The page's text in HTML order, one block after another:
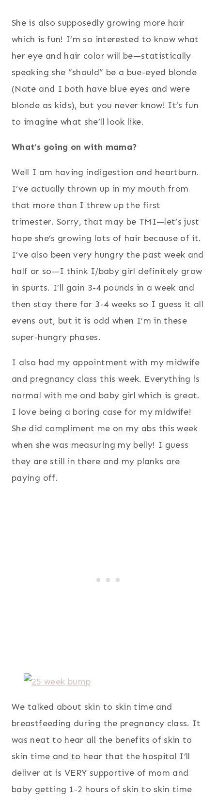
She is also supposedly growing more hair
which is fun! I’m so interested to know what
her eye and hair color will be—statistically
speaking she “should” be a bue-eyed blonde
(Nate and I both have blue eyes and were
blonde as kids), but you never know! It’s fun
to imagine what she’ll look like.
What’s going on with mama?
Well I am having indigestion and heartburn.
I’ve actually thrown up in my mouth from
that more than I threw up the first
trimester. Sorry, that may be TMI—let’s just
hope she’s growing lots of hair because of it.
I’ve also been very hungry the past week and
half or so—I think I/baby girl definitely grow
in spurts. I’ll gain 3-4 pounds in a week and
then stay there for 3-4 weeks so I guess it all
evens out, but it is odd when I’m in these
super-hungry phases.
I also had my appointment with my midwife
and pregnancy class this week. Everything is
normal with me and baby girl which is great.
I love being a boring case for my midwife!
She did compliment me on my abs this week
when she was measuring my belly! I guess
they are still in there and my planks are
paying off.
We talked about skin to skin time and
breastfeeding during the pregnancy class. It
was neat to hear all the benefits of skin to
skin time and to hear that the hospital I’ll
deliver at is VERY supportive of mom and
baby getting 1-2 hours of skin to skin time